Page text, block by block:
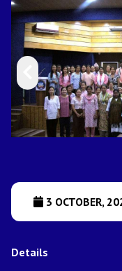
3 OCTOBER,
Details